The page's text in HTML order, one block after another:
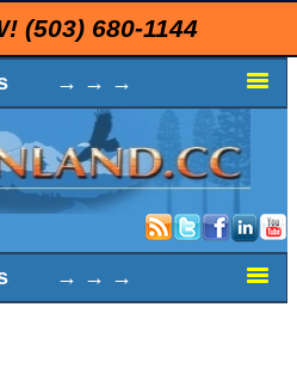
(503) 680-1144
→ → →
→ → →